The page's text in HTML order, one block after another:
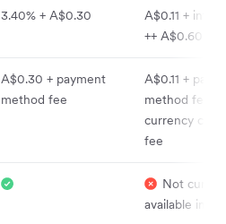
3.40% + A$0.30
A$0.11 +
++ A$0.60
A$0.30 + payment
method fee
A$0.11 +
method fee +
currency
fee
Not
available in